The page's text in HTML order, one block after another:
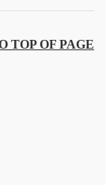
TOP OF PAGE